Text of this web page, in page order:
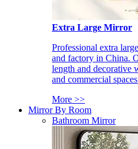
Extra Large Mirror
Professional extra
and factory in China.
length and decorative
and commercial
More >>
Mirror By Room
Bathroom Mirror